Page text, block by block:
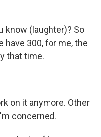
know (laughter)? So
have 300, for me, the
that time.
on it anymore. Other
concerned.